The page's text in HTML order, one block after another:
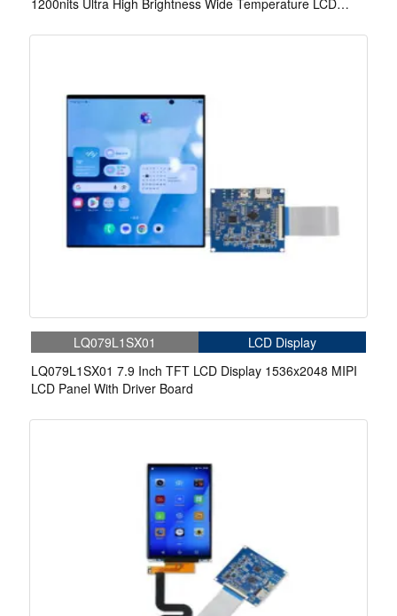
1200nits Ultra High Brightness Wide Temperature LCD
LQ079L1SX01
LCD Display
LQ079L1SX01 7.9 Inch TFT LCD Display 1536x2048 MIPI
LCD Panel With Driver Board